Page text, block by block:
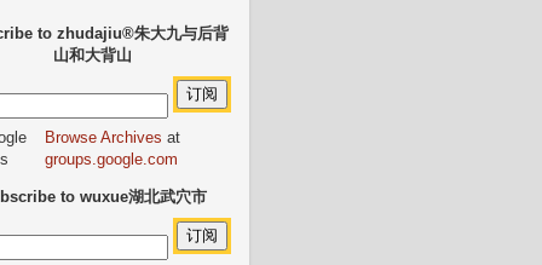
to zhudajiu®朱大九与后背
山和大背山
Browse Archives at
groups.google.com
to wuxue湖北武穴市